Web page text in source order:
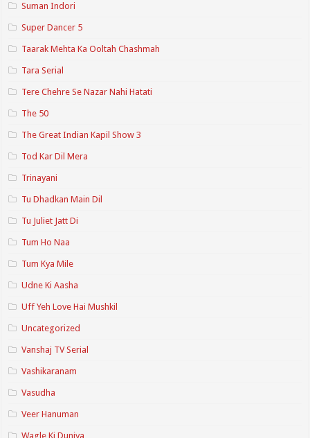
Suman Indori
Super Dancer 5
Taarak Mehta Ka Ooltah Chashmah
Tara Serial
Tere Chehre Se Nazar Nahi Hatati
The 50
The Great Indian Kapil Show 3
Tod Kar Dil Mera
Trinayani
Tu Dhadkan Main Dil
Tu Juliet Jatt Di
Tum Ho Naa
Tum Kya Mile
Udne Ki Aasha
Uff Yeh Love Hai Mushkil
Uncategorized
Vanshaj TV Serial
Vashikaranam
Vasudha
Veer Hanuman
Wagle Ki Duniya